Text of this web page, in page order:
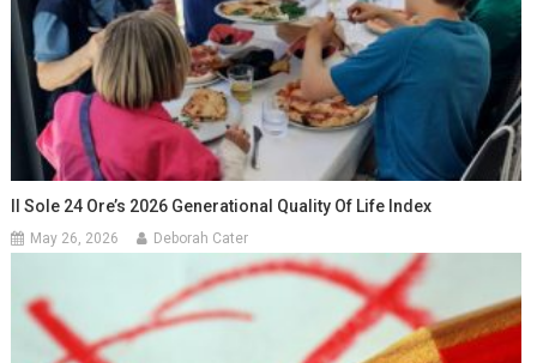
Il Sole 24 Ore’s 2026 Generational Quality Of Life Index
May 26, 2026 Deborah Cater